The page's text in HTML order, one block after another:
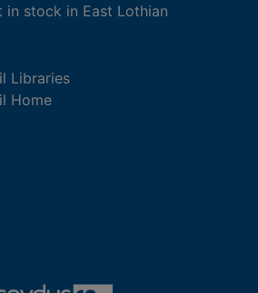
in stock in East Lothian
Libraries
Home